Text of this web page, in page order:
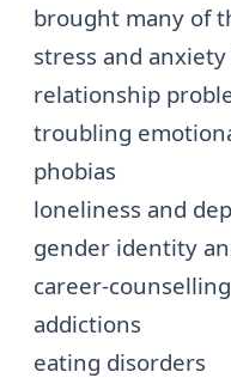
brought many of
stress and
relationship
troubling
phobias
loneliness and
gender identity
career-
addictions
eating disorders